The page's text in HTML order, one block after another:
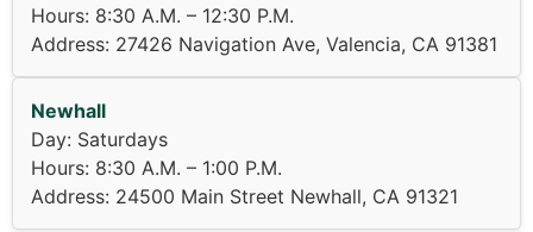
Hours: 8:30 A.M. – 12:30 P.M.
Address: 27426 Navigation Ave, Valencia, CA 91381
Newhall
Day: Saturdays
Hours: 8:30 A.M. – 1:00 P.M.
Address: 24500 Main Street Newhall, CA 91321